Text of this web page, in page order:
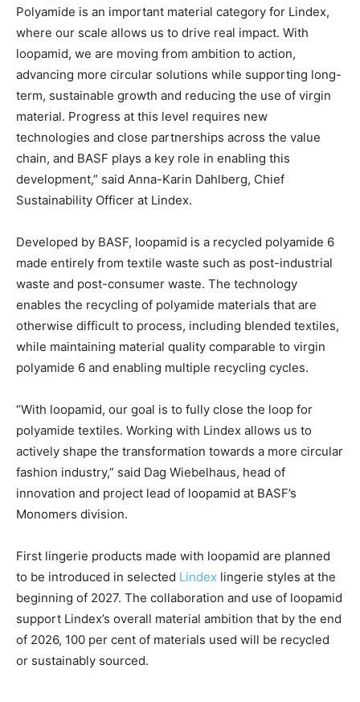
Polyamide is an important material category for Lindex,
where our scale allows us to drive real impact. With
loopamid, we are moving from ambition to action,
advancing more circular solutions while supporting long-
term, sustainable growth and reducing the use of virgin
material. Progress at this level requires new
technologies and close partnerships across the value
chain, and BASF plays a key role in enabling this
development,” said Anna-Karin Dahlberg, Chief
Sustainability Officer at Lindex.
Developed by BASF, loopamid is a recycled polyamide 6
made entirely from textile waste such as post-industrial
waste and post-consumer waste. The technology
enables the recycling of polyamide materials that are
otherwise difficult to process, including blended textiles,
while maintaining material quality comparable to virgin
polyamide 6 and enabling multiple recycling cycles.
“With loopamid, our goal is to fully close the loop for
polyamide textiles. Working with Lindex allows us to
actively shape the transformation towards a more circular
fashion industry,” said Dag Wiebelhaus, head of
innovation and project lead of loopamid at BASF’s
Monomers division.
First lingerie products made with loopamid are planned
to be introduced in selected Lindex lingerie styles at the
beginning of 2027. The collaboration and use of loopamid
support Lindex’s overall material ambition that by the end
of 2026, 100 per cent of materials used will be recycled
or sustainably sourced.